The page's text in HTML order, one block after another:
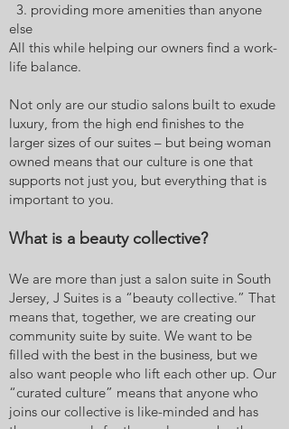
3. providing more amenities than anyone
else
All this while helping our owners find a work-
life balance.
Not only are our studio salons built to exude
luxury, from the high end finishes to the
larger sizes of our suites – but being woman
owned means that our culture is one that
supports not just you, but everything that is
important to you.
What is a beauty collective?
We are more than just a salon suite in South
Jersey, J Suites is a “beauty collective.” That
means that, together, we are creating our
community suite by suite. We want to be
filled with the best in the business, but we
also want people who lift each other up. Our
“curated culture” means that anyone who
joins our collective is like-minded and has